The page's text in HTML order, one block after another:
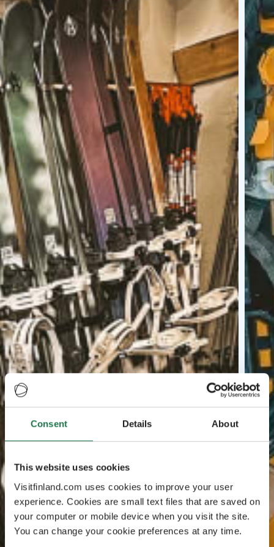
Consent Details About
This website uses cookies
Visitfinland.com uses cookies to improve your user
experience. Cookies are small text files that are saved on
your computer or mobile device when you visit the site.
You can change your cookie preferences at any time.